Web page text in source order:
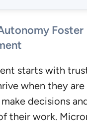
Foster
starts with
when they
decisions
their work.